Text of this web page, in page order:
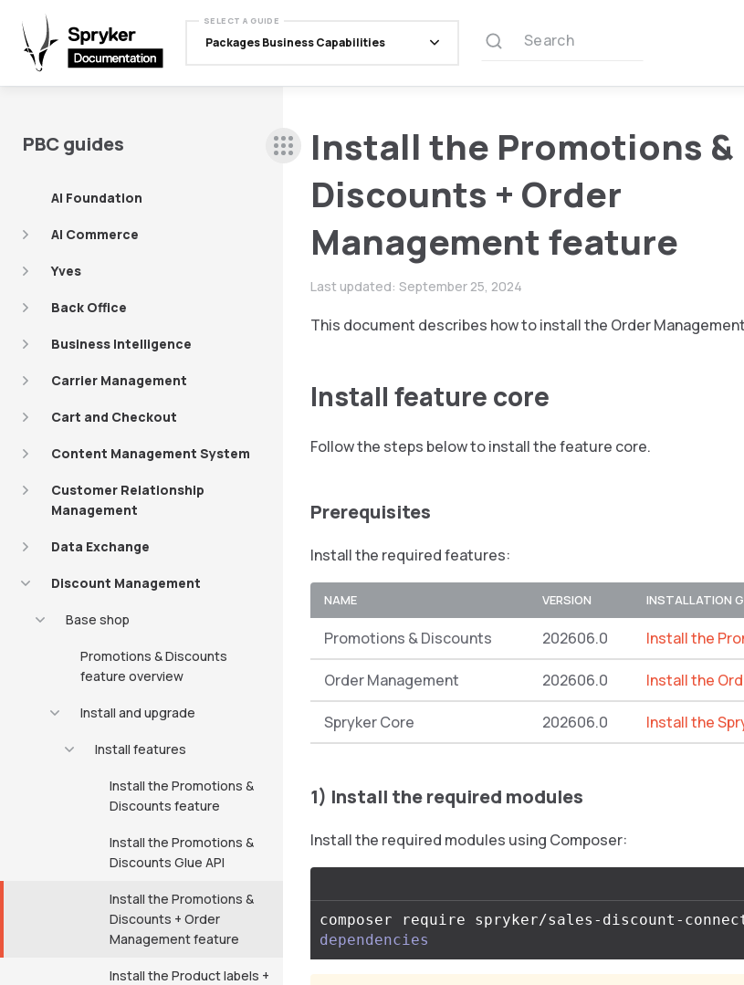
SELECT A GUIDE
Packages Business Capabilities Search
PBC guides
AI Foundation
AI Commerce
Yves
Back Office
Business Intelligence
Carrier Management
Cart and Checkout
Content Management System
Customer Relationship
Management
Data Exchange
Discount Management
Base shop
Promotions & Discounts
feature overview
Install and upgrade
Install features
Install the Promotions &
Discounts feature
Install the Promotions &
Discounts Glue API
Install the Promotions &
Discounts + Order
Management feature
Install the Product labels +
Install the Promotions &
Discounts + Order
Management feature
Last updated: September 25, 2024
This document describes how to install the Order
Install feature core
Follow the steps below to install the feature core.
Prerequisites
Install the required features:
NAME VERSION INSTALLATION
Promotions & Discounts 202606.0 Install the
Order Management 202606.0 Install the
Spryker Core 202606.0 Install the
1) Install the required modules
Install the required modules using Composer:
composer require spryker/sales-discount-
dependencies